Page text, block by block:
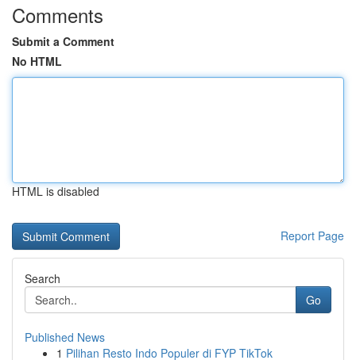
Comments
Submit a Comment
No HTML
HTML is disabled
Report Page
Search
Go
Published News
1 Pilihan Resto Indo Populer di FYP TikTok